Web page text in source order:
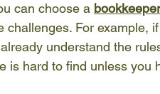
can choose a
For example,
understand the
is hard to find unless you